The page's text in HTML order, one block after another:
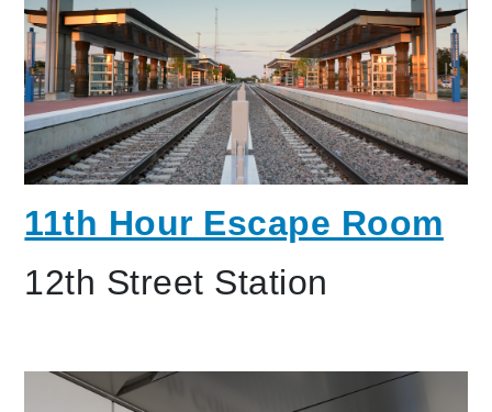
11th Hour Escape Room
12th Street Station